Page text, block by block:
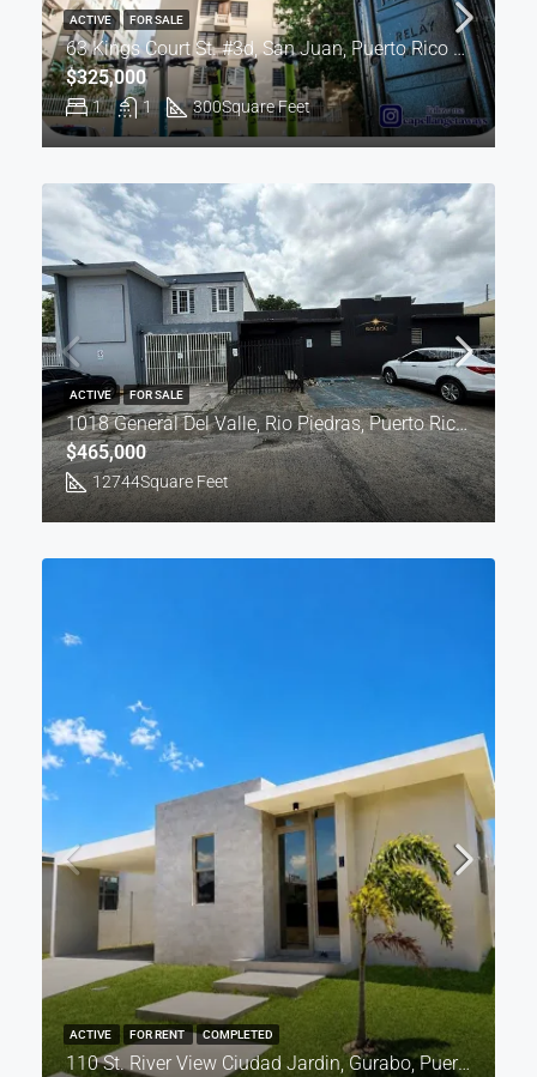
63 Kings Court St. #3d, San Juan, Puerto Rico 00907
1 1 300Square Feet
$325,000
ACTIVE FOR SALE
1018 General Del Valle, Rio Piedras, Puerto Rico 00924
12744Square Feet
$465,000
ACTIVE FOR SALE
110 St. River View Ciudad Jardin, Gurabo, Puerto Rico 00778
ACTIVE FOR RENT COMPLETED